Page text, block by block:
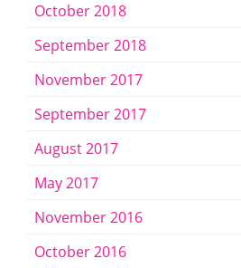
October 2018
September 2018
November 2017
September 2017
August 2017
May 2017
November 2016
October 2016